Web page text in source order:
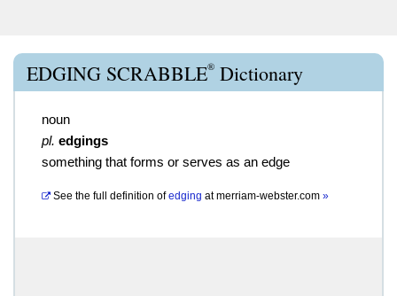
EDGING SCRABBLE® Dictionary
noun
pl. edgings
something that forms or serves as an edge
See the full definition of edging atmerriam-webster.com »